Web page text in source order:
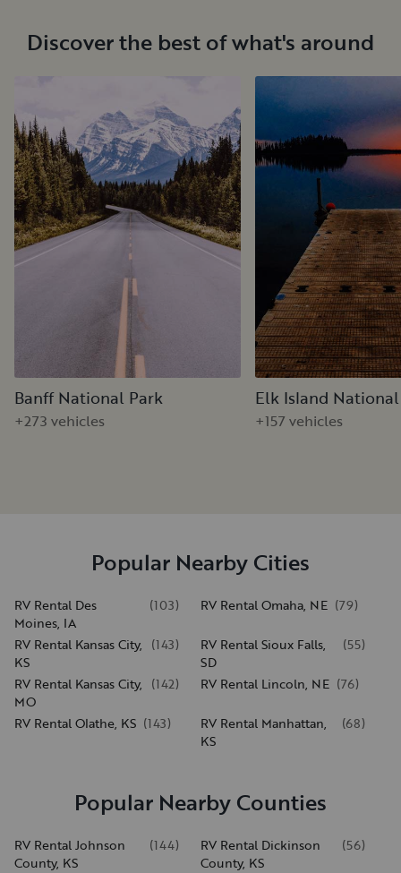
Discover the best of what's around
Banff National Park
+273 vehicles
Elk Island
+157 vehicles
Popular Nearby Cities
RV Rental Des
Moines, IA
(103) RV Rental Omaha, NE (79)
RV Rental Kansas City,
KS
(143)
RV Rental Sioux Falls,
SD
(55)
RV Rental Kansas City,
MO
(142) RV Rental Lincoln, NE (76)
RV Rental Olathe, KS (143)
RV Rental Manhattan,
KS
(68)
Popular Nearby Counties
RV Rental Johnson
County, KS
(144)
RV Rental Dickinson
County, KS
(56)